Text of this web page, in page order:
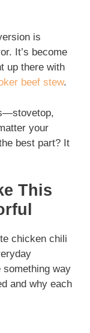
is
It’s become
up there with
beef stew.
your
best part? It
This
chicken chili
way
and why each